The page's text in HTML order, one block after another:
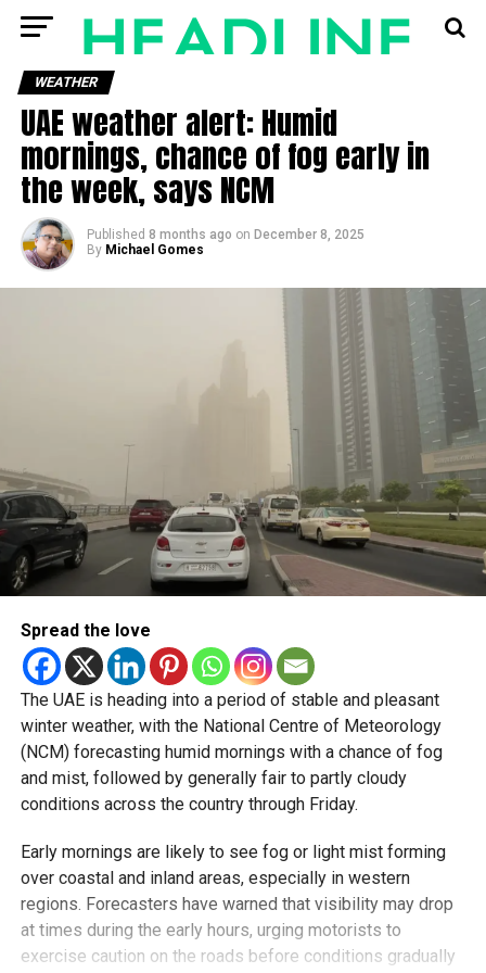
WEATHER
UAE weather alert: Humid
mornings, chance of fog early in
the week, says NCM
Published 8 months ago on December 8, 2025
By Michael Gomes
Spread the love
The UAE is heading into a period of stable and pleasant
winter weather, with the National Centre of Meteorology
(NCM) forecasting humid mornings with a chance of fog
and mist, followed by generally fair to partly cloudy
conditions across the country through Friday.
Early mornings are likely to see fog or light mist forming
over coastal and inland areas, especially in western
regions. Forecasters have warned that visibility may drop
at times during the early hours, urging motorists to
exercise caution on the roads before conditions gradually